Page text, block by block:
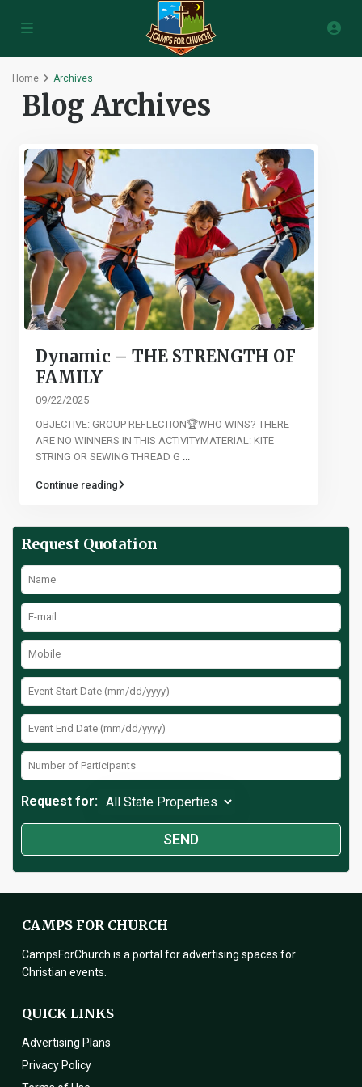
Home Archives
Blog Archives
Dynamic – THE STRENGTH OF
FAMILY
09/22/2025
OBJECTIVE: GROUP REFLECTION🏆WHO WINS? THERE
ARE NO WINNERS IN THIS ACTIVITYMATERIAL: KITE
STRING OR SEWING THREAD G
Continue reading
Request Quotation
Request for:
CAMPS FOR CHURCH
CampsForChurch is a portal for advertising spaces for
Christian events.
QUICK LINKS
Advertising Plans
Privacy Policy